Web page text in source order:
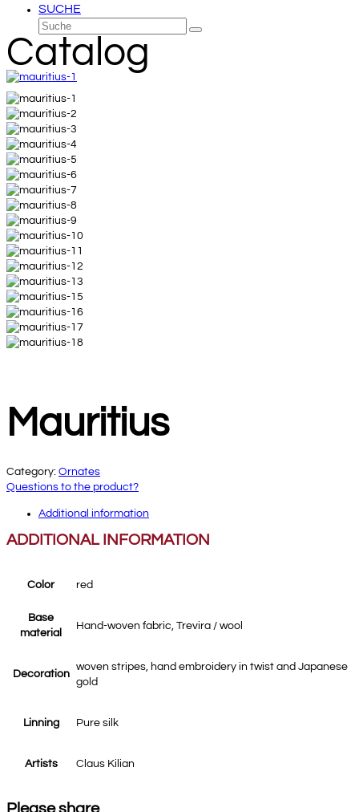
SUCHE
Suche
Senden
Catalog
Mauritius
Category: Ornates
Questions to the product?
Additional information
ADDITIONAL INFORMATION
Color red
Base
material
Hand-woven fabric, Trevira / wool
Decoration
woven stripes, hand embroidery in twist and Japanese
gold
Linning Pure silk
Artists Claus Kilian
Please share